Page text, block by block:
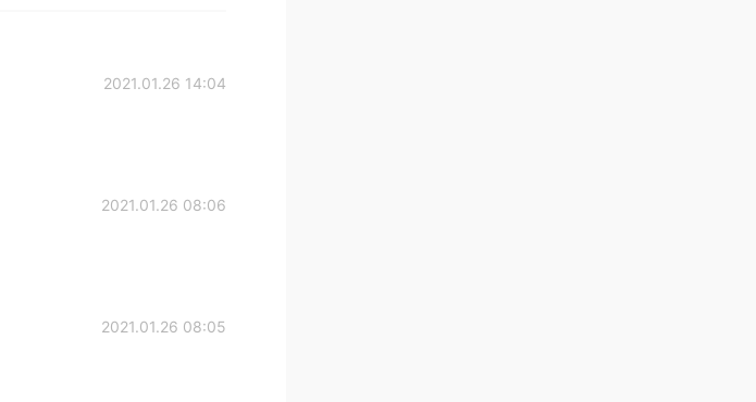
2021.01.26 14:04
2021.01.26 08:06
2021.01.26 08:05